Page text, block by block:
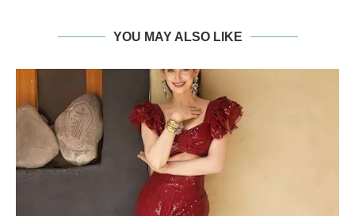
YOU MAY ALSO LIKE